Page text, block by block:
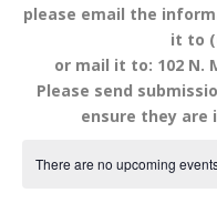
please email the
it to
or mail it to: 102 N.
Please send
ensure they are
There are no upcoming